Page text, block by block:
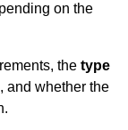
on the
the type
and whether the